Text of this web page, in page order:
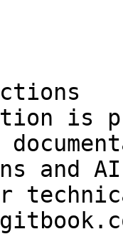
is
and